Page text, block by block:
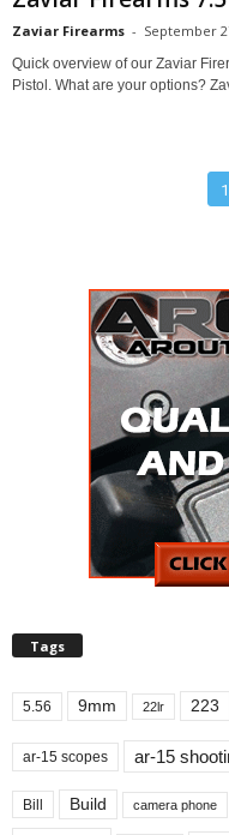
Zaviar Firearms - September
Quick overview of our Zaviar
Pistol. What are your options?
1
Tags
5.56 9mm 22lr 223
ar-15 scopes ar-15
Bill Build camera phone